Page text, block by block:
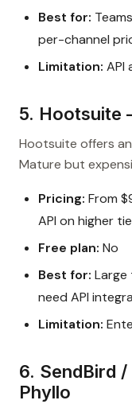
Best for:
per-channel
Limitation: API
5. Hootsuite
Hootsuite offers
Mature but
Pricing: From
API on higher
Free plan: No
Best for:
need API
Limitation:
6. SendBird
Phyllo